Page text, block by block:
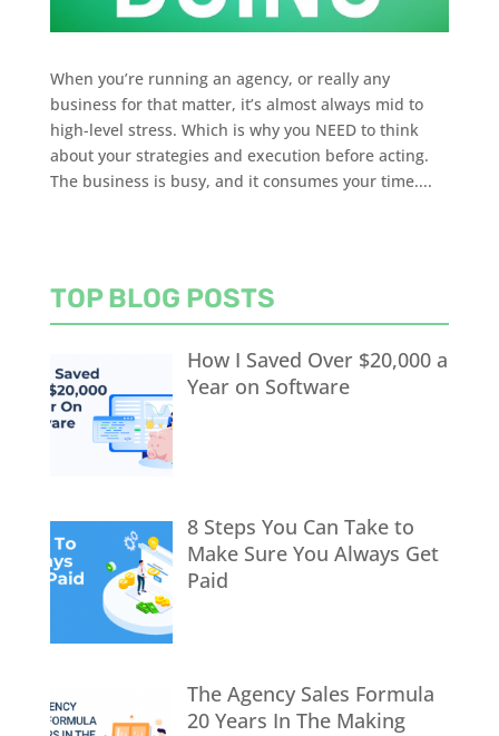
When you’re running an agency, or really any
business for that matter, it’s almost always mid to
high-level stress. Which is why you NEED to think
about your strategies and execution before acting.
The business is busy, and it consumes your time....
TOP BLOG POSTS
How I Saved Over $20,000 a
Year on Software
8 Steps You Can Take to
Make Sure You Always Get
Paid
The Agency Sales Formula
20 Years In The Making